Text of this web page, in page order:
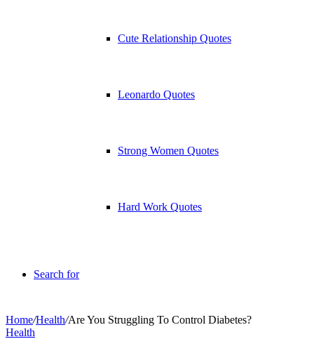
Cute Relationship Quotes
Leonardo Quotes
Strong Women Quotes
Hard Work Quotes
Search for
Home/Health/Are You Struggling To Control Diabetes?
Health